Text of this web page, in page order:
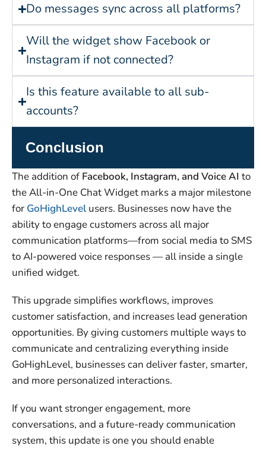
Do messages sync across all platforms?
Will the widget show Facebook or
Instagram if not connected?
Is this feature available to all sub-
accounts?
Conclusion
The addition of Facebook, Instagram, and Voice AI to
the All-in-One Chat Widget marks a major milestone
for GoHighLevel users. Businesses now have the
ability to engage customers across all major
communication platforms—from social media to SMS
to AI-powered voice responses — all inside a single
unified widget.
This upgrade simplifies workflows, improves
customer satisfaction, and increases lead generation
opportunities. By giving customers multiple ways to
communicate and centralizing everything inside
GoHighLevel, businesses can deliver faster, smarter,
and more personalized interactions.
If you want stronger engagement, more
conversations, and a future-ready communication
system, this update is one you should enable